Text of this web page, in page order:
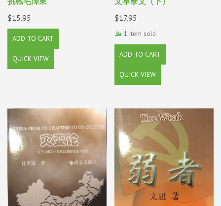
$15.95
ADD TO CART
QUICK VIEW
$17.95
1 item sold
ADD TO CART
QUICK VIEW